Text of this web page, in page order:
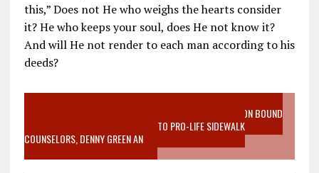
this,” Does not He who weighs the hearts consider
it? He who keeps your soul, does He not know it?
And will He not render to each man according to his
deeds?
VIDEO SANCTITY OF LIFE EPIDEMIC RICHMOND ABORTION BOUND
MOTHER WHO STOPPED TO LISTEN TO PRO-LIFE SIDEWALK
COUNSELORS, DENNY GREEN AN